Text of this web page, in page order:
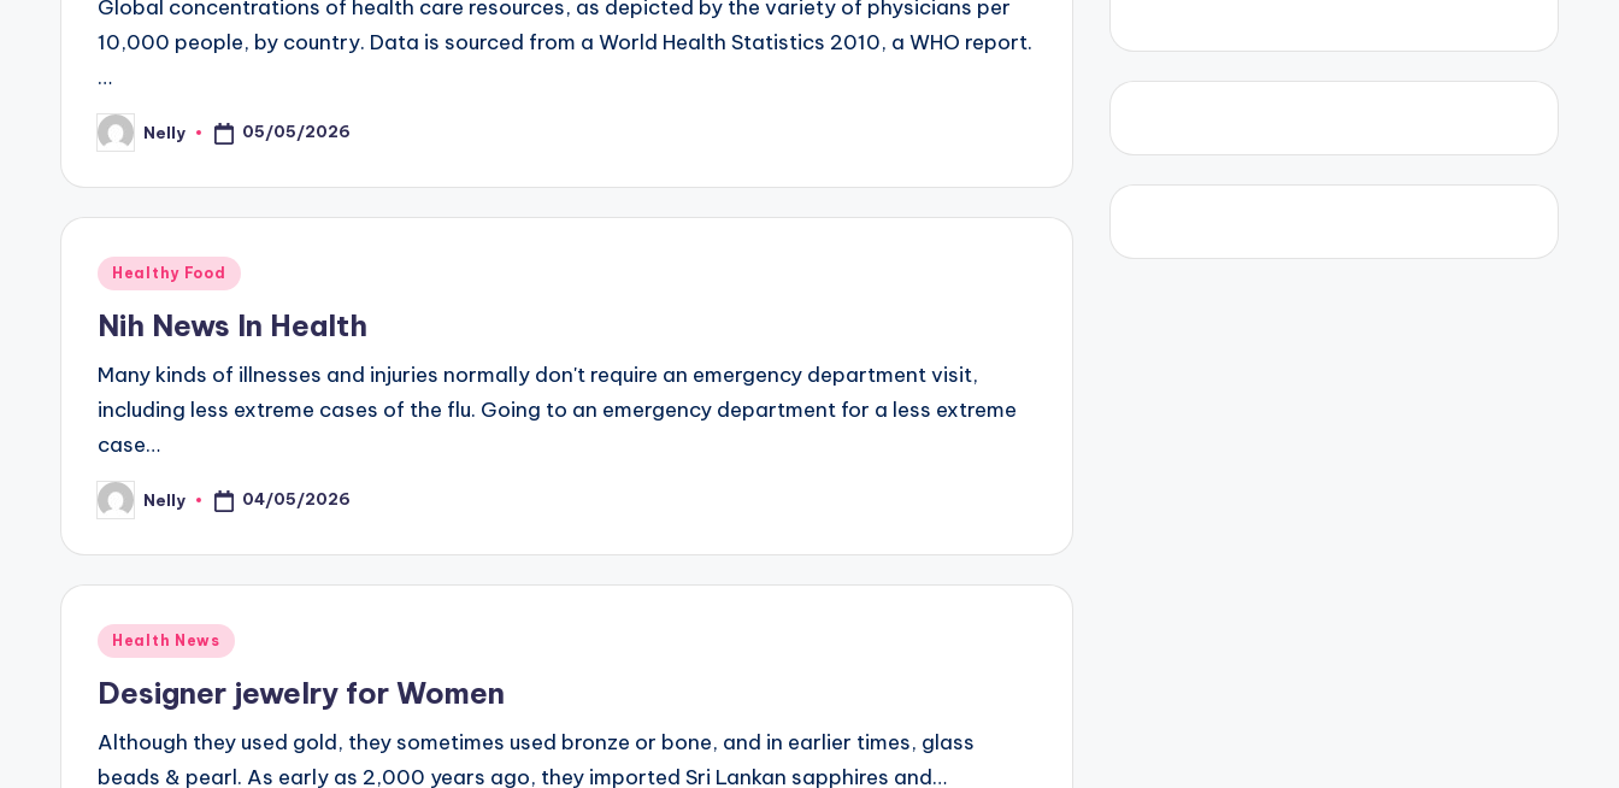
Global concentrations of health care resources, as depicted by the variety of physicians per
10,000 people, by country. Data is sourced from a World Health Statistics 2010, a WHO report.
…
Posted
by
Nelly 05/05/2026
Posted
Healthy Food
Nih News In Health
Many kinds of illnesses and injuries normally don't require an emergency department visit,
including less extreme cases of the flu. Going to an emergency department for a less extreme
case…
Posted
by
Nelly 04/05/2026
Posted
Health News
Designer jewelry for Women
Although they used gold, they sometimes used bronze or bone, and in earlier times, glass
beads & pearl. As early as 2,000 years ago, they imported Sri Lankan sapphires and…